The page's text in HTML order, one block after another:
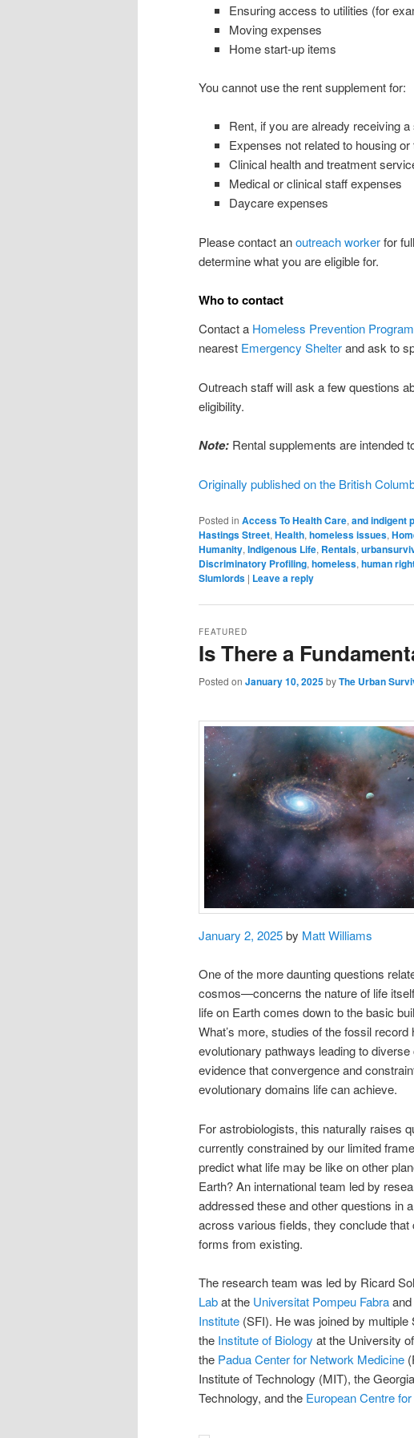
Ensuring access to utilities (for
Moving expenses
Home start-up items
You cannot use the rent supplement for:
Rent, if you are already receiving
Expenses not related to housing
Clinical health and treatment
Medical or clinical staff expenses
Daycare expenses
Please contact anoutreach workerfor
determine what you are eligible for.
Who to contact
Contact a Homeless Prevention
nearest Emergency Shelterand ask to
Outreach staff will ask a few questions
eligibility.
Note: Rental supplements are intended
Originally published on the British
Posted in Access To Health Care, and indigent
Hastings Street, Health, homeless issues,
Humanity, Indigenous Life, Rentals,
Discriminatory Profiling, homeless, human
Slumlords | Leave a reply
Is There a
FEATURED
Posted on January 10, 2025byThe Urban
January 2, 2025by Matt Williams
One of the more daunting questions
cosmos—concerns the nature of life
life on Earth comes down to the basic
What’s more, studies of the fossil
evolutionary pathways leading to
evidence that convergence and
evolutionary domains life can achieve.
For astrobiologists, this naturally raises
currently constrained by our limited
predict what life may be like on other
Earth? An international team led by
addressed these and other questions in a
across various fields, they conclude
forms from existing.
The research team was led by Ricard
Labat the Universitat Pompeu Fabra
Institute (SFI). He was joined by
the Institute of Biology at the University
the Padua Center for Network Medicine
Institute of Technology (MIT), the
Technology, and the European Centre